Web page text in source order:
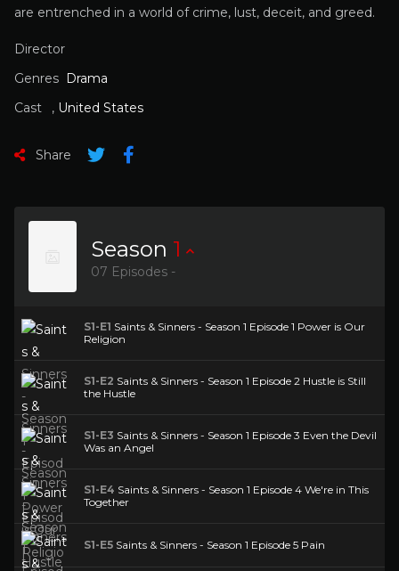
are entrenched in a world of crime, lust, deceit, and greed.
Director
Genres Drama
Cast
, United States
Share
Season 1
07 Episodes -
S1-E1 Saints & Sinners - Season 1 Episode 1 Power is Our
Religion
S1-E2 Saints & Sinners - Season 1 Episode 2 Hustle is Still
the Hustle
S1-E3 Saints & Sinners - Season 1 Episode 3 Even the Devil
Was an Angel
S1-E4 Saints & Sinners - Season 1 Episode 4 We're in This
Together
S1-E5 Saints & Sinners - Season 1 Episode 5 Pain